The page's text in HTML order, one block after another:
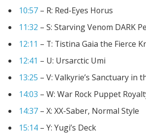
10:57 – R: Red-Eyes Horus
11:32 – S: Starving Venom DARK
12:11 – T: Tistina Gaia the Fierce
12:41 – U: Ursarctic Umi
13:25 – V: Valkyrie’s Sanctuary in
14:03 – W: War Rock Puppet
14:37 – X: XX-Saber, Normal Style
15:14 – Y: Yugi’s Deck